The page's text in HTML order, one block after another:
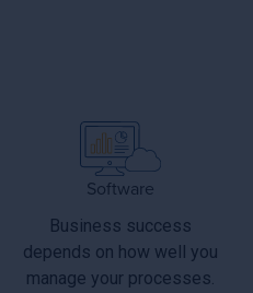
Software
Business success
depends on how well you
manage your processes.